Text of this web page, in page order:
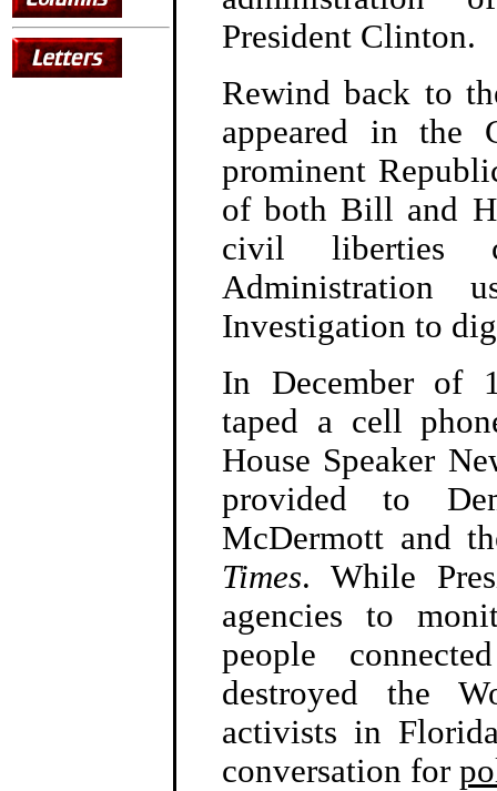
President Clinton.
Rewind back to
appeared in the
prominent
of both Bill and
civil liberties
Administration
Investigation to
In December of
taped a cell
House Speaker
provided to
McDermott and
Times. While
agencies to
people
destroyed the
activists in
conversation for